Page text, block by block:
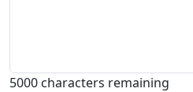
5000 characters remaining